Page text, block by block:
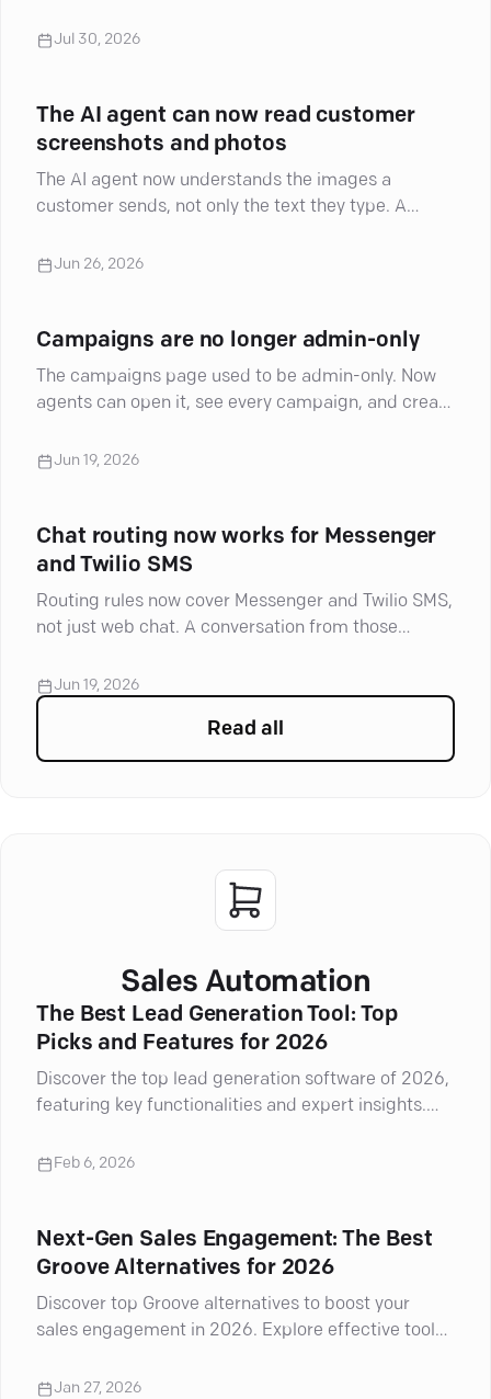
Jul 30, 2026
The AI agent can now read customer
screenshots and photos
The AI agent now understands the images a
customer sends, not only the text they type. A
damaged item: the agent reads what is in the
Jun 26, 2026
Campaigns are no longer admin-only
The campaigns page used to be admin-only. Now
agents can open it, see every campaign, and create
an account has opportunities, agents can launch
Jun 19, 2026
Chat routing now works for Messenger
and Twilio SMS
Routing rules now cover Messenger and Twilio SMS,
not just web chat. A conversation from those
by Facebook Page or by the number the customer
texted.
Jun 19, 2026
Read all
articles in
Sales Automation
The Best Lead Generation Tool: Top
Picks and Features for 2026
Discover the top lead generation software of 2026,
featuring key functionalities and expert insights.
Feb 6, 2026
Next-Gen Sales Engagement: The Best
Groove Alternatives for 2026
Discover top Groove alternatives to boost your
sales engagement in 2026. Explore effective tools
Jan 27, 2026